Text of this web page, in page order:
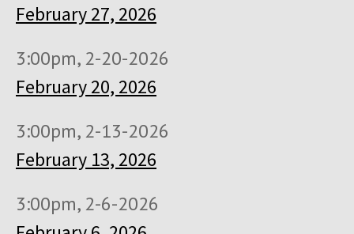
February 27, 2026
3:00pm, 2-20-2026
February 20, 2026
3:00pm, 2-13-2026
February 13, 2026
3:00pm, 2-6-2026